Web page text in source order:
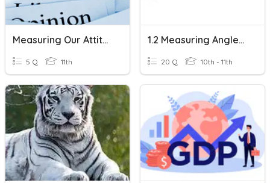
Measuring Our Attitudes
5 Q 11th
1.2 Measuring Angles & Segments
20 Q 10th - 11th